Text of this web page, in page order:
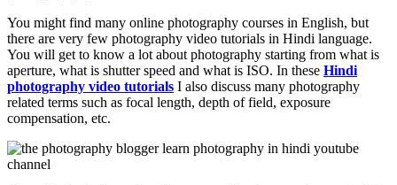
You might find many online photography courses in English, but
there are very few photography video tutorials in Hindi language.
You will get to know a lot about photography starting from what is
aperture, what is shutter speed and what is ISO. In these Hindi
photography video tutorials I also discuss many photography
related terms such as focal length, depth of field, exposure
compensation, etc.